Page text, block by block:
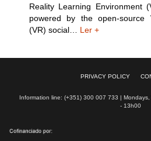
Reality Learning Environment
powered by the open-source
(VR) social… Ler +
PRIVACY POLICY
Information line: (+351) 300 007 733 |
- 13h00